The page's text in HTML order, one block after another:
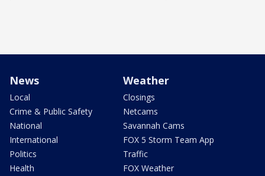
News
Local
Crime & Public Safety
National
International
Politics
Health
Weather
Closings
Netcams
Savannah Cams
FOX 5 Storm Team App
Traffic
FOX Weather